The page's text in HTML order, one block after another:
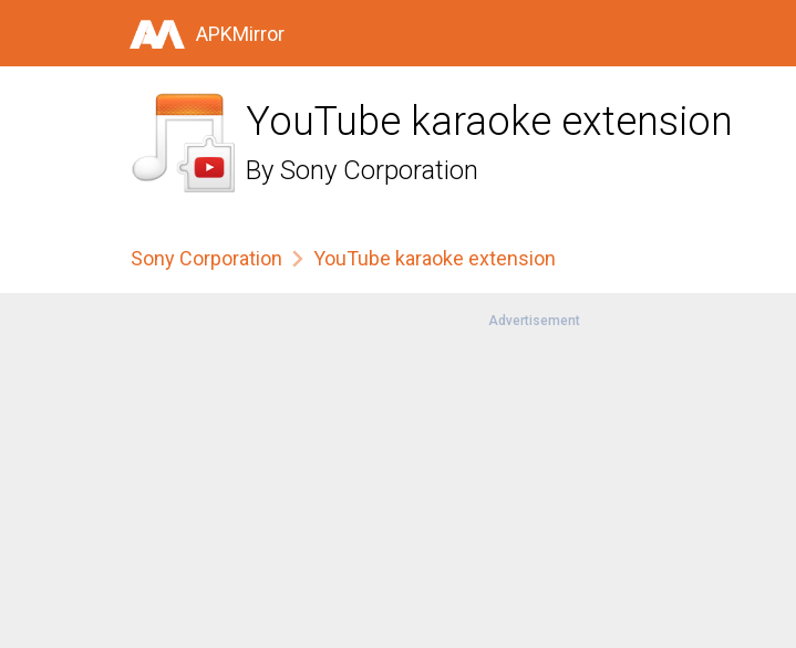
APKMirror
YouTube karaoke extension
By Sony Corporation
Sony Corporation YouTube karaoke extension
Advertisement